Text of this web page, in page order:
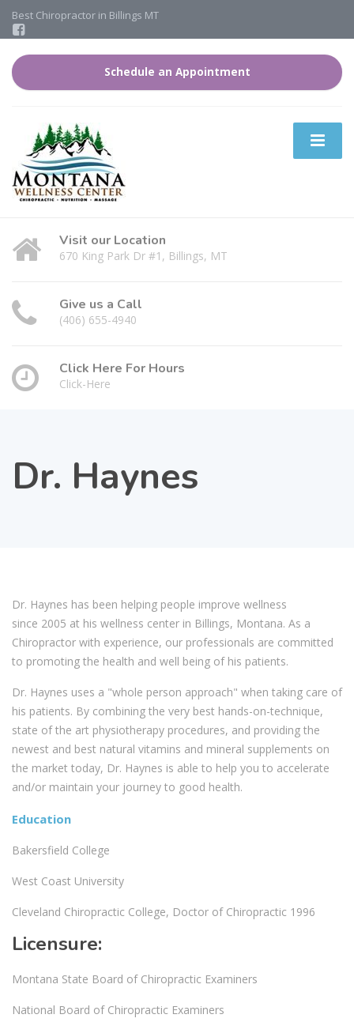
Best Chiropractor in Billings MT
Schedule an Appointment
Visit our Location
670 King Park Dr #1, Billings, MT
Give us a Call
(406) 655-4940
Click Here For Hours
Click-Here
Dr. Haynes
Dr. Haynes has been helping people improve wellness
since 2005 at his wellness center in Billings, Montana. As a
Chiropractor with experience, our professionals are committed
to promoting the health and well being of his patients.
Dr. Haynes uses a "whole person approach" when taking care of
his patients. By combining the very best hands-on-technique,
state of the art physiotherapy procedures, and providing the
newest and best natural vitamins and mineral supplements on
the market today, Dr. Haynes is able to help you to accelerate
and/or maintain your journey to good health.
Education
Bakersfield College
West Coast University
Cleveland Chiropractic College, Doctor of Chiropractic 1996
Licensure:
Montana State Board of Chiropractic Examiners
National Board of Chiropractic Examiners